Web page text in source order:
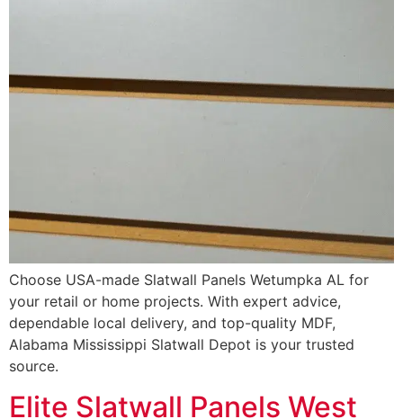
Choose USA-made Slatwall Panels Wetumpka AL for
your retail or home projects. With expert advice,
dependable local delivery, and top-quality MDF,
Alabama Mississippi Slatwall Depot is your trusted
source.
Elite Slatwall Panels West